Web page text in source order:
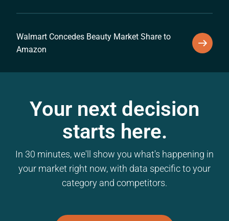
Walmart Concedes Beauty Market Share to
Amazon
Your next decision
starts here.
In 30 minutes, we'll show you what's happening in
your market right now, with data specific to your
category and competitors.